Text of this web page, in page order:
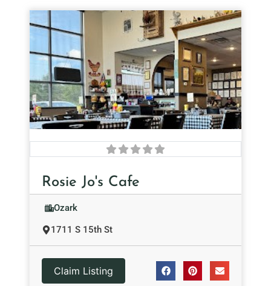
Rosie Jo's Cafe
Ozark
1711 S 15th St
Claim Listing